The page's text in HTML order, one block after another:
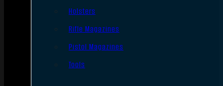
Holsters
Rifle Magazines
Pistol Magazines
Tools